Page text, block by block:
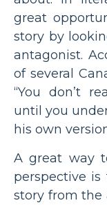
great
story by
antagonist.
of several
“You don’t
until you
his own
A great way
perspective
story from the